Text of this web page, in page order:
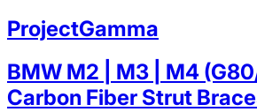
ProjectGamma
BMW M2 | M3 | M4
Carbon Fiber Strut